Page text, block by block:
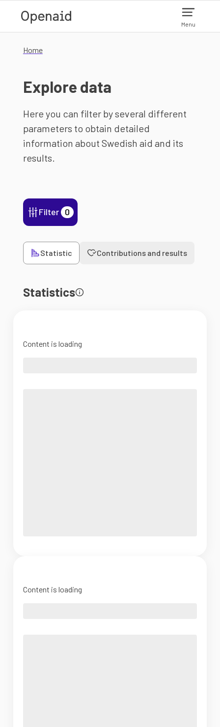
Menu
Home
Explore data
Here you can filter by several different
parameters to obtain detailed
information about Swedish aid and its
results.
Filter 0
Statistic Contributions and results
Statistics
Content is loading
Content is loading